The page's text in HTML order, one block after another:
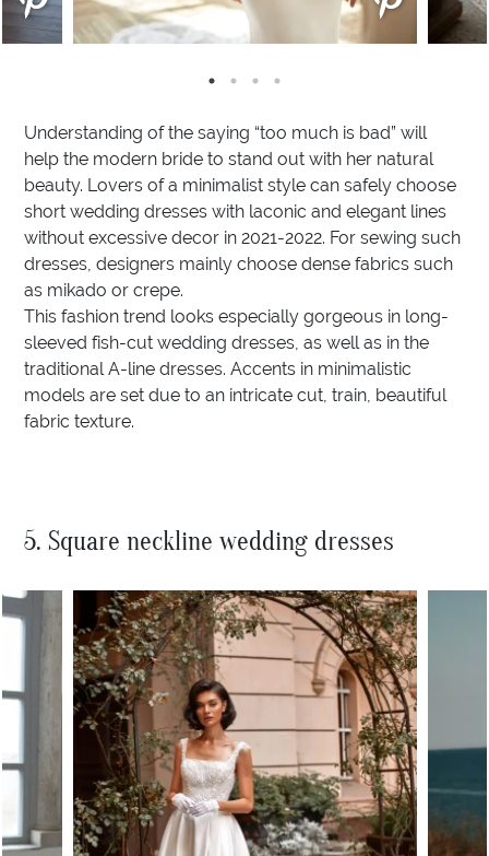
Understanding of the saying “too much is bad” will
help the modern bride to stand out with her natural
beauty. Lovers of a minimalist style can safely choose
short wedding dresses with laconic and elegant lines
without excessive decor in 2021-2022. For sewing such
dresses, designers mainly choose dense fabrics such
as mikado or crepe.
This fashion trend looks especially gorgeous in long-
sleeved fish-cut wedding dresses, as well as in the
traditional A-line dresses. Accents in minimalistic
models are set due to an intricate cut, train, beautiful
fabric texture.
5. Square neckline wedding dresses